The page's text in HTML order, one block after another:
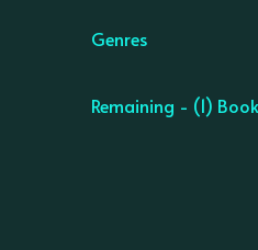
Genres
Remaining - (1) Book